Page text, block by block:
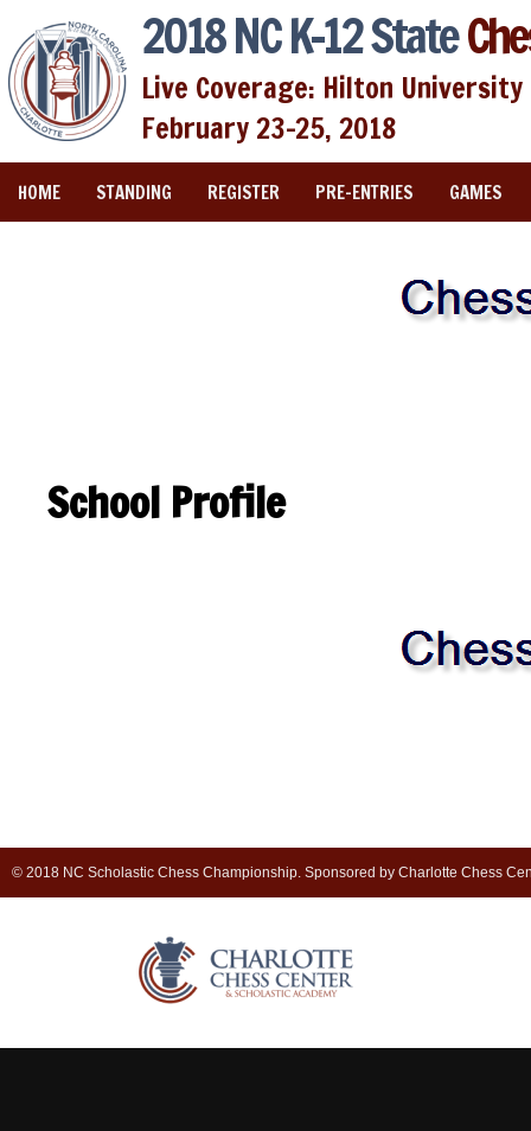
2018 NC K-12 State
Live Coverage: Hilton
February 23-25, 2018
HOME STANDING REGISTER PRE-ENTRIES GAMES
School Profile
© 2018 NC Scholastic Chess Championship. Sponsored by Charlotte Chess